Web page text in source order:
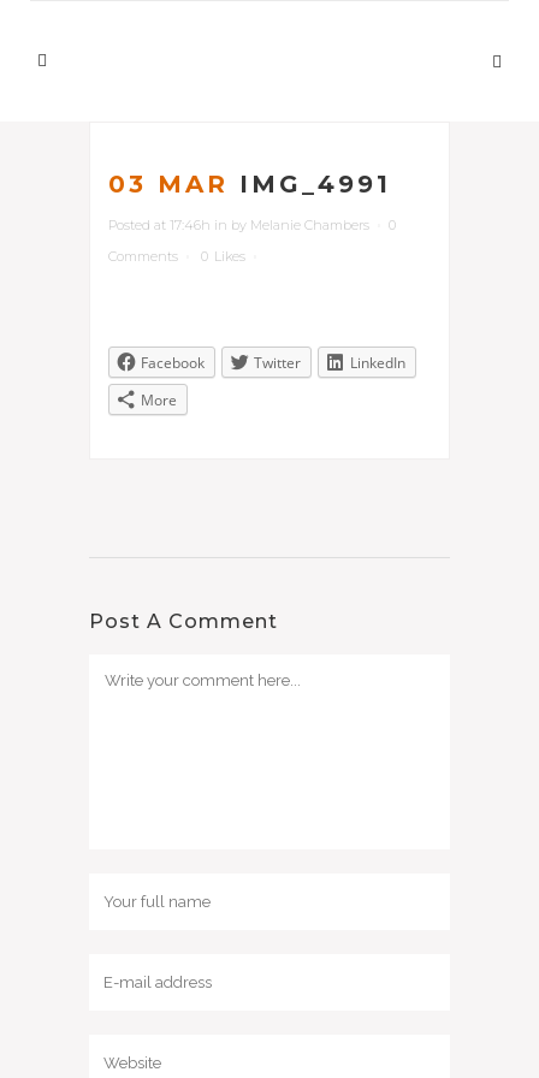
03 MAR IMG_4991
Posted at 17:46h in by Melanie Chambers
0
Comments
0 Likes
Facebook Twitter
LinkedIn
More
Post A Comment